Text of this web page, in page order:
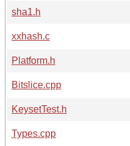
sha1.h
xxhash.c
Platform.h
Bitslice.cpp
KeysetTest.h
Types.cpp